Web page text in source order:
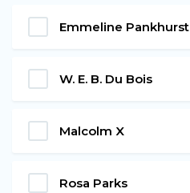
Emmeline Pankhurst
W. E. B. Du Bois
Malcolm X
Rosa Parks